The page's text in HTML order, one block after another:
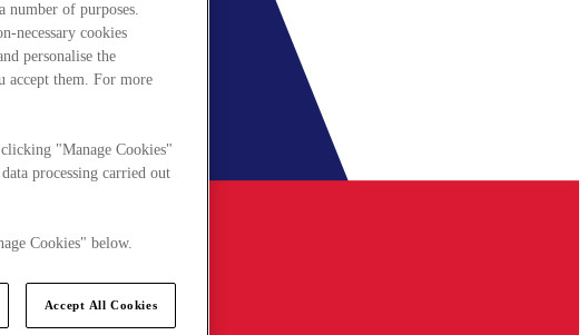
number of purposes.
necessary cookies
personalise the
accept them. For more
"Manage Cookies"
processing carried out
Cookies" below.
Accept All Cookies